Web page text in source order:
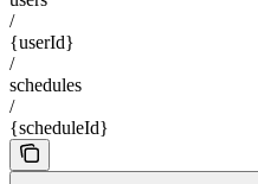
/
{userId}
/
schedules
/
{scheduleId}